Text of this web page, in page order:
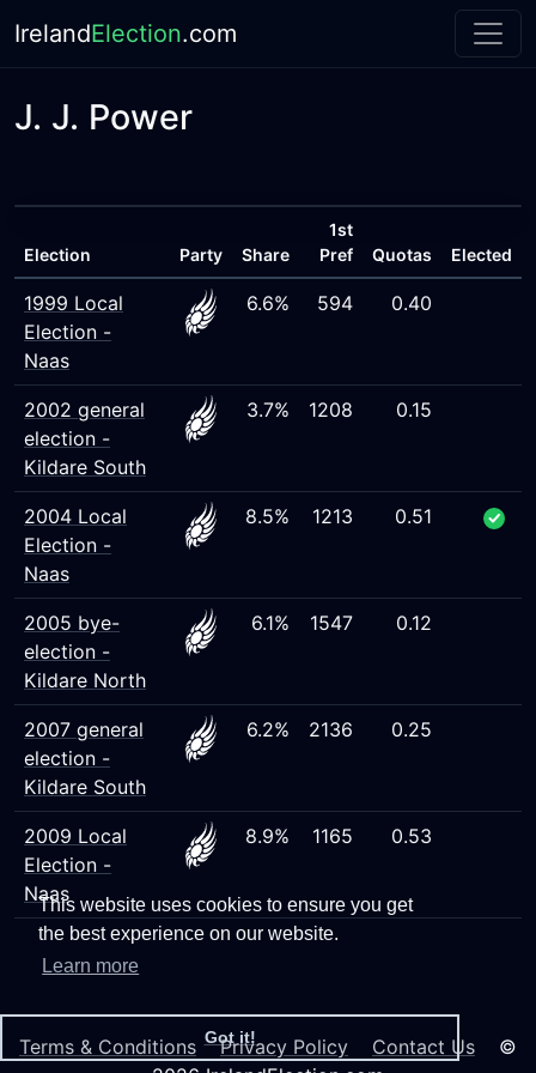
This website uses cookies to ensure you get
the best experience on our website.
Learn more
Got it!
IrelandElection.com
J. J. Power
Election Party Share
1st
Pref
Quotas Elected
1999 Local
Election -
Naas
6.6% 594 0.40
2002 general
election -
Kildare South
3.7% 1208 0.15
2004 Local
Election -
Naas
8.5% 1213 0.51
2005 bye-
election -
Kildare North
6.1% 1547 0.12
2007 general
election -
Kildare South
6.2% 2136 0.25
2009 Local
Election -
Naas
8.9% 1165 0.53
Terms & Conditions Privacy Policy Contact Us ©